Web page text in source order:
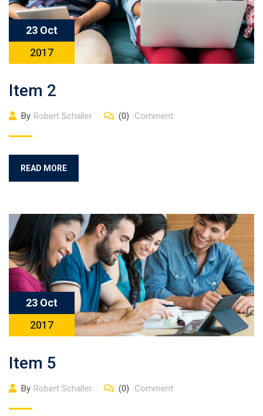
23 Oct
2017
Item 2
By Robert Schaller (0) Comment
READ MORE
23 Oct
2017
Item 5
By Robert Schaller (0) Comment